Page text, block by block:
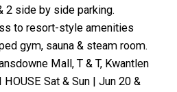
2 side by side parking.
to resort-style amenities
gym, sauna & steam room.
Mall, T & T, Kwantlen
HOUSE Sat & Sun | Jun 20 &